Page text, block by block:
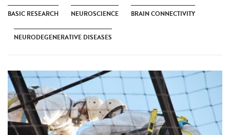
BASIC RESEARCH NEUROSCIENCE BRAIN CONNECTIVITY
NEURODEGENERATIVE DISEASES